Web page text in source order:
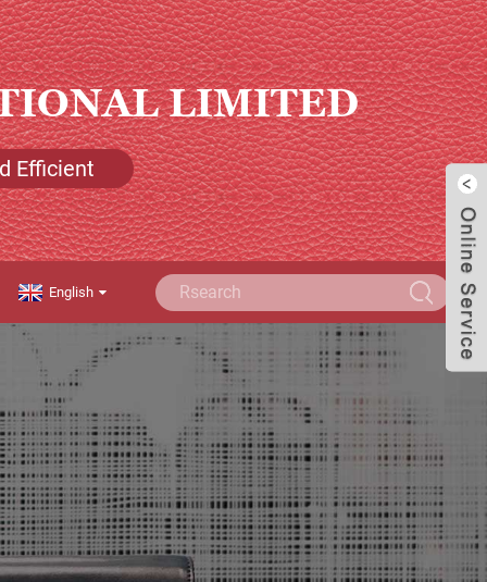
LIMITED
Efficient
English